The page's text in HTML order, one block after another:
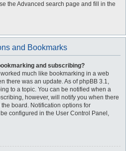
the Advanced search page and fill in the
and Bookmarks
and subscribing?
much like bookmarking in a web
there was an update. As of phpBB 3.1,
to a topic. You can be notified when a
however, will notify you when there
board. Notification options for
configured in the User Control Panel,